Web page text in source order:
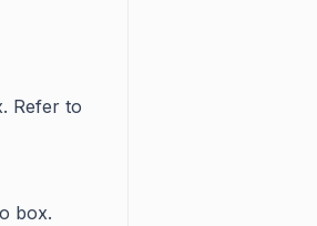
Refer to
box.